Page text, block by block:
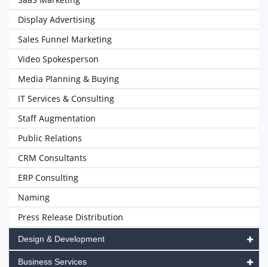
Display Advertising
Sales Funnel Marketing
Video Spokesperson
Media Planning & Buying
IT Services & Consulting
Staff Augmentation
Public Relations
CRM Consultants
ERP Consulting
Naming
Press Release Distribution
Design & Development
Business Services